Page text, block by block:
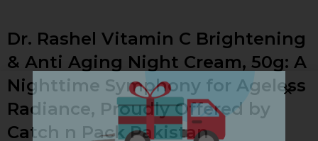
Dr. Rashel Vitamin C Brightening
& Anti Aging Night Cream, 50g: A
Nighttime Symphony for Ageless
Radiance, Proudly Offered by
Catch n Pack Pakistan
Free Delivery!
ON ALL ORDERS ABOVE PKR 5,000
ALL PAKISTAN
DON'T MISS OUT ON THIS AMAZING OFFER. HAPPY SHOPPING!